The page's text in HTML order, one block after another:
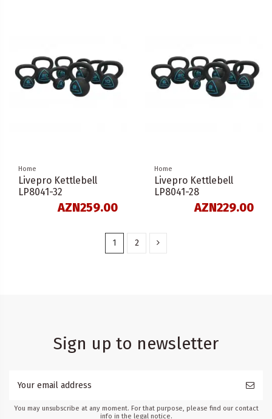
Home
Livepro Kettlebell
LP8041-32
AZN259.00
Home
Livepro Kettlebell
LP8041-28
AZN229.00
1 2
Sign up to newsletter
You may unsubscribe at any moment. For that purpose, please find our contact
info in the legal notice.